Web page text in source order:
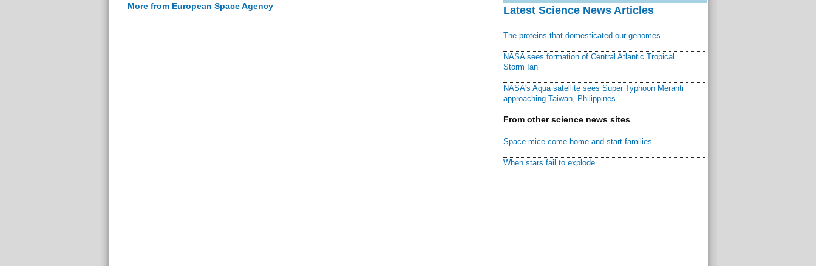
More from European Space Agency Latest Science News Articles
The proteins that domesticated our genomes
NASA sees formation of Central Atlantic Tropical
Storm Ian
NASA's Aqua satellite sees Super Typhoon Meranti
approaching Taiwan, Philippines
From other science news sites
Space mice come home and start families
When stars fail to explode